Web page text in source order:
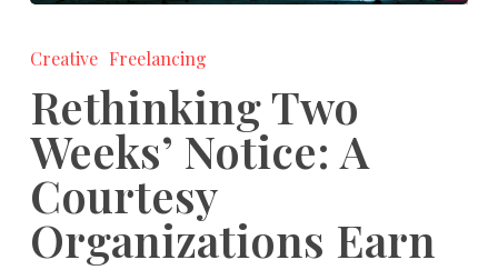
Two
Notice:
A
Courtesy
Organizations
Earn
Creative Freelancing
Rethinking Two
Weeks’ Notice: A
Courtesy
Organizations Earn